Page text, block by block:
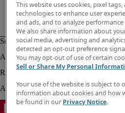
This website uses cookies, pixel
technologies to enhance user
and ads, and to analyze
We also share information about
social media, advertising and
detected an opt-out preference
You may opt-out of use of certain
Sell or Share My Personal
Your use of the website is subject to
information about cookies and how
be found in our Privacy Notice.